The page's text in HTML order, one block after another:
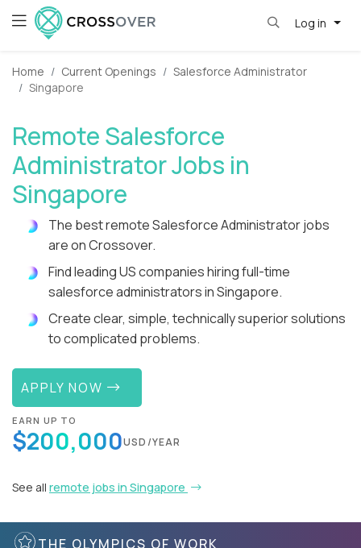
Log in
Home Current Openings
Salesforce Administrator
Singapore
Remote Salesforce
Administrator Jobs in
Singapore
The best remote Salesforce Administrator jobs
are on Crossover.
Find leading US companies hiring full-time
salesforce administrators in Singapore.
Create clear, simple, technically superior solutions
to complicated problems.
APPLY NOW
EARN UP TO
$200,000USD/YEAR
See all remote jobs in Singapore
THE OLYMPICS OF WORK